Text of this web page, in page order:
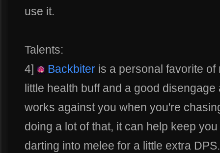
use it.
Talents:
4]
Backbiter is a personal favorite
little health buff and a good
works against you when you're
doing a lot of that, it can help keep
darting into melee for a little extra